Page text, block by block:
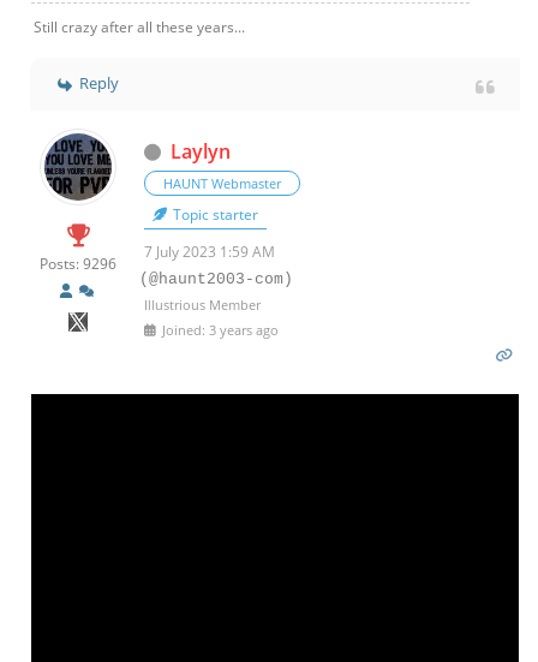
Still crazy after all these years...
Reply
Posts: 9296
Laylyn
HAUNT Webmaster
Topic starter
7 July 2023 1:59 AM
(@haunt2003-com)
Illustrious Member
Joined: 3 years ago